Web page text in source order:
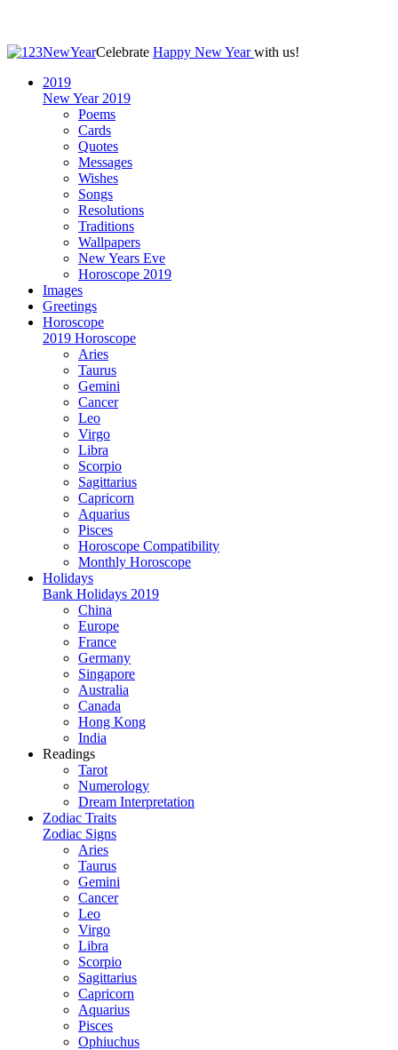
Celebrate Happy New Yearwith us!
2019
New Year 2019
Poems
Cards
Quotes
Messages
Wishes
Songs
Resolutions
Traditions
Wallpapers
New Years Eve
Horoscope 2019
Images
Greetings
Horoscope
2019 Horoscope
Aries
Taurus
Gemini
Cancer
Leo
Virgo
Libra
Scorpio
Sagittarius
Capricorn
Aquarius
Pisces
Horoscope Compatibility
Monthly Horoscope
Holidays
Bank Holidays 2019
China
Europe
France
Germany
Singapore
Australia
Canada
Hong Kong
India
Readings
Tarot
Numerology
Dream Interpretation
Zodiac Traits
Zodiac Signs
Aries
Taurus
Gemini
Cancer
Leo
Virgo
Libra
Scorpio
Sagittarius
Capricorn
Aquarius
Pisces
Ophiuchus